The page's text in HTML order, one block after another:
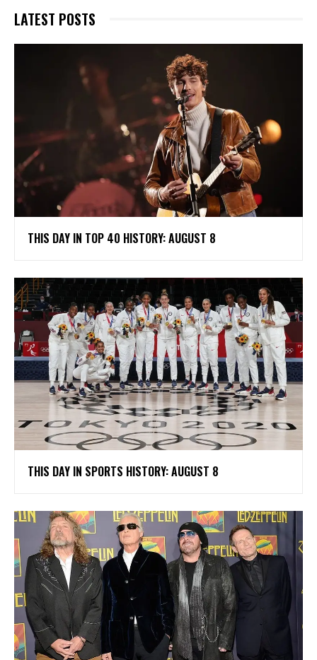
LATEST POSTS
THIS DAY IN TOP 40 HISTORY: AUGUST 8
THIS DAY IN SPORTS HISTORY: AUGUST 8